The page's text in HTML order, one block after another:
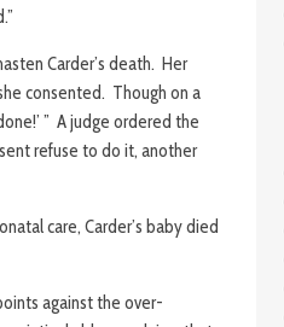
Carder’s death. Her
consented. Though on a
” A judge ordered the
refuse to do it, another
care, Carder’s baby died
against the over-